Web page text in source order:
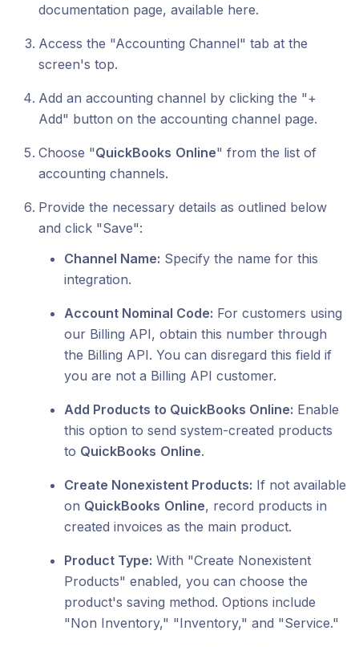
documentation page, available here.
Access the "Accounting Channel" tab at the
screen's top.
Add an accounting channel by clicking the "+
Add" button on the accounting channel page.
Choose "QuickBooks Online" from the list of
accounting channels.
Provide the necessary details as outlined below
and click "Save":
Channel Name: Specify the name for this
integration.
Account Nominal Code: For customers using
our Billing API, obtain this number through
the Billing API. You can disregard this field if
you are not a Billing API customer.
Add Products to QuickBooks Online: Enable
this option to send system-created products
to QuickBooks Online.
Create Nonexistent Products: If not available
on QuickBooks Online, record products in
created invoices as the main product.
Product Type: With "Create Nonexistent
Products" enabled, you can choose the
product's saving method. Options include
"Non Inventory," "Inventory," and "Service."